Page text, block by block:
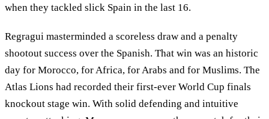
when they tackled slick Spain in the last 16.
Regragui masterminded a scoreless draw and a penalty
shootout success over the Spanish. That win was an historic
day for Morocco, for Africa, for Arabs and for Muslims. The
Atlas Lions had recorded their first-ever World Cup finals
knockout stage win. With solid defending and intuitive